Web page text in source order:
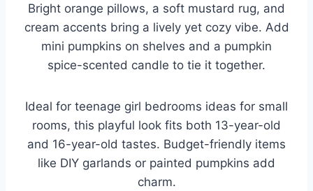
Bright orange pillows, a soft mustard rug, and
cream accents bring a lively yet cozy vibe. Add
mini pumpkins on shelves and a pumpkin
spice-scented candle to tie it together.
Ideal for teenage girl bedrooms ideas for small
rooms, this playful look fits both 13-year-old
and 16-year-old tastes. Budget-friendly items
like DIY garlands or painted pumpkins add
charm.